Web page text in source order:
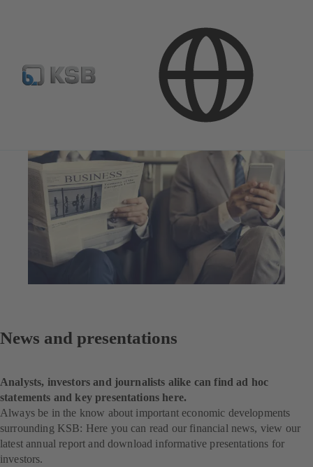
News and Presentations
News and presentations
Analysts, investors and journalists alike can find ad hoc
statements and key presentations here.
Always be in the know about important economic developments
surrounding KSB: Here you can read our financial news, view our
latest annual report and download informative presentations for
investors.